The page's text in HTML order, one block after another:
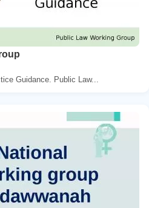
Guidance. Public Law...